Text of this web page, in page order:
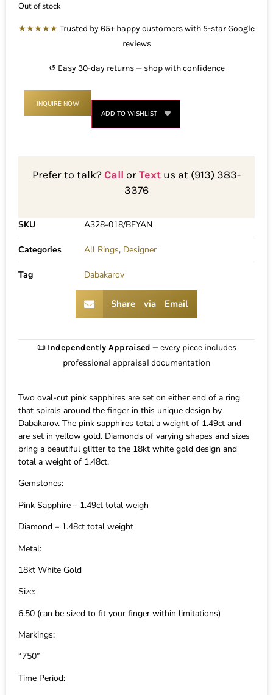
Out of stock
★★★★★ Trusted by 65+ happy customers with 5-star Google
reviews
↺ Easy 30-day returns — shop with confidence
INQUIRE NOW
ADD TO WISHLIST
Prefer to talk?Call orText us at (913) 383-
3376
SKU A328-018/BEYAN
Categories All Rings, Designer
Tag Dabakarov
Share via Email
📜 Independently Appraised — every piece includes
professional appraisal documentation
Two oval-cut pink sapphires are set on either end of a ring
that spirals around the finger in this unique design by
Dabakarov. The pink sapphires total a weight of 1.49ct and
are set in yellow gold. Diamonds of varying shapes and sizes
bring a beautiful glitter to the 18kt white gold design and
total a weight of 1.48ct.
Gemstones:
Pink Sapphire – 1.49ct total weigh
Diamond – 1.48ct total weight
Metal:
18kt White Gold
Size:
6.50 (can be sized to fit your finger within limitations)
Markings:
“750”
Time Period: